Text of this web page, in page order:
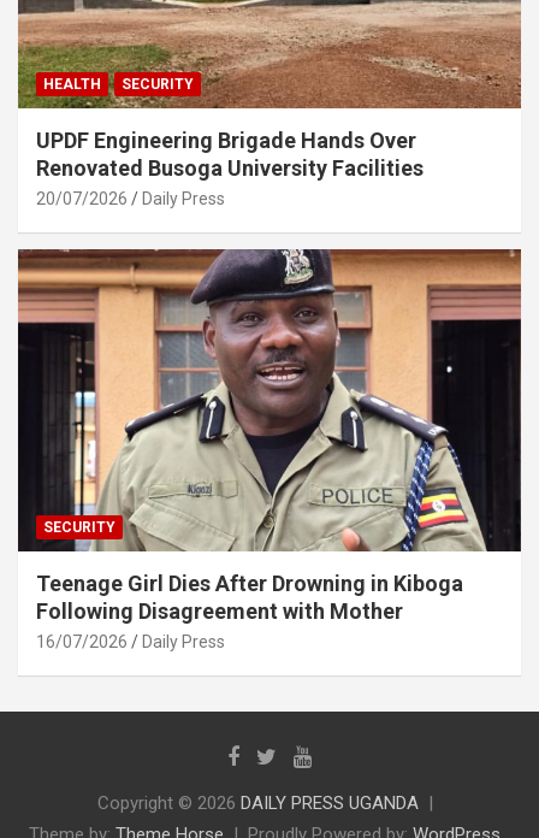
HEALTH SECURITY
UPDF Engineering Brigade Hands Over
Renovated Busoga University Facilities
20/07/2026 Daily Press
SECURITY
Teenage Girl Dies After Drowning in Kiboga
Following Disagreement with Mother
16/07/2026 Daily Press
Copyright © 2026 DAILY PRESS UGANDA